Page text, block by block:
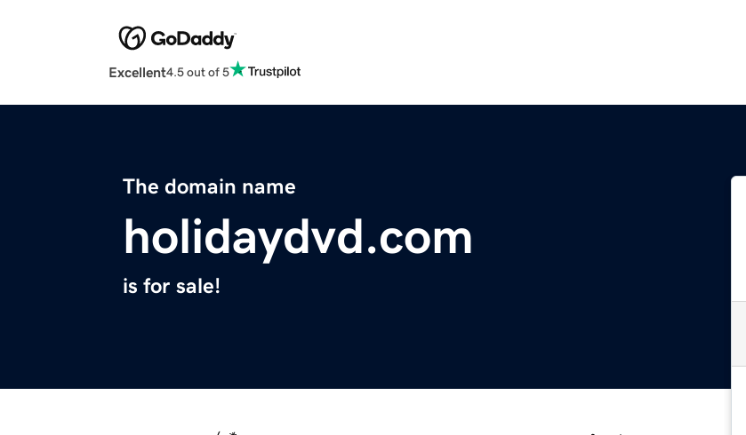
Excellent4.5 out of 5
The domain name
holidaydvd.com
is for sale!